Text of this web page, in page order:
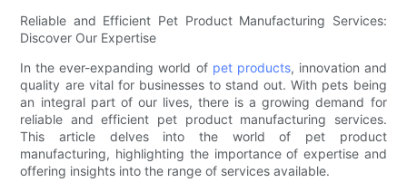
Reliable and Efficient Pet Product Manufacturing Services:
Discover Our Expertise
In the ever-expanding world of pet products, innovation and
quality are vital for businesses to stand out. With pets being
an integral part of our lives, there is a growing demand for
reliable and efficient pet product manufacturing services.
This article delves into the world of pet product
manufacturing, highlighting the importance of expertise and
offering insights into the range of services available.